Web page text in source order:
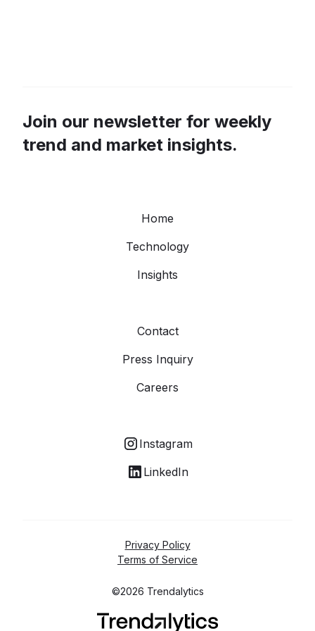
Join our newsletter for weekly
trend and market insights.
Home
Technology
Insights
Contact
Press Inquiry
Careers
Instagram
LinkedIn
©2026 Trendalytics
Privacy Policy
Terms of Service